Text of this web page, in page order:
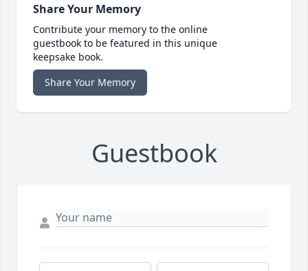
Share Your Memory
Contribute your memory to the online
guestbook to be featured in this unique
keepsake book.
Share Your Memory
Guestbook